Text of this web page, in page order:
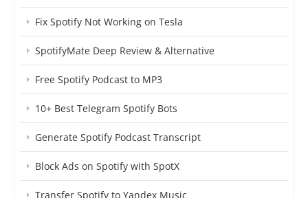
Fix Spotify Not Working on Tesla
SpotifyMate Deep Review & Alternative
Free Spotify Podcast to MP3
10+ Best Telegram Spotify Bots
Generate Spotify Podcast Transcript
Block Ads on Spotify with SpotX
Transfer Spotify to Yandex Music